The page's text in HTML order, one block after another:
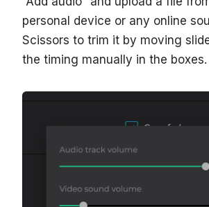
personal device or any online
Scissors to trim it by moving
the timing manually in the boxes.